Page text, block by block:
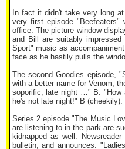
In fact it didn't take very long
very first episode "Beefeaters"
office. The picture window
and Bill are suitably
Sport" music as
face as he hastily pulls the
The second Goodies episode,
with a better name for Venom,
soporific, late night …" B: "How
he's not late night!" B
Series 2 episode "The Music
are listening to in the park are
kidnapped as well.
bulletin, and announces: